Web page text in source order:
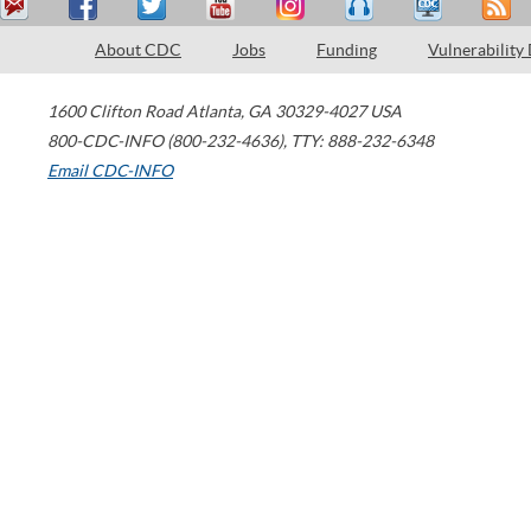
About CDC Jobs Funding Vulnerability
1600 Clifton Road Atlanta, GA 30329-4027 USA
800-CDC-INFO (800-232-4636), TTY: 888-232-6348
Email CDC-INFO